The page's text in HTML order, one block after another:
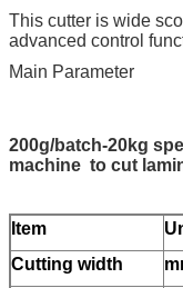
This cutter is wide
advanced control
Main Parameter
200g/batch-20kg
machine to cut
Item
Cutting width